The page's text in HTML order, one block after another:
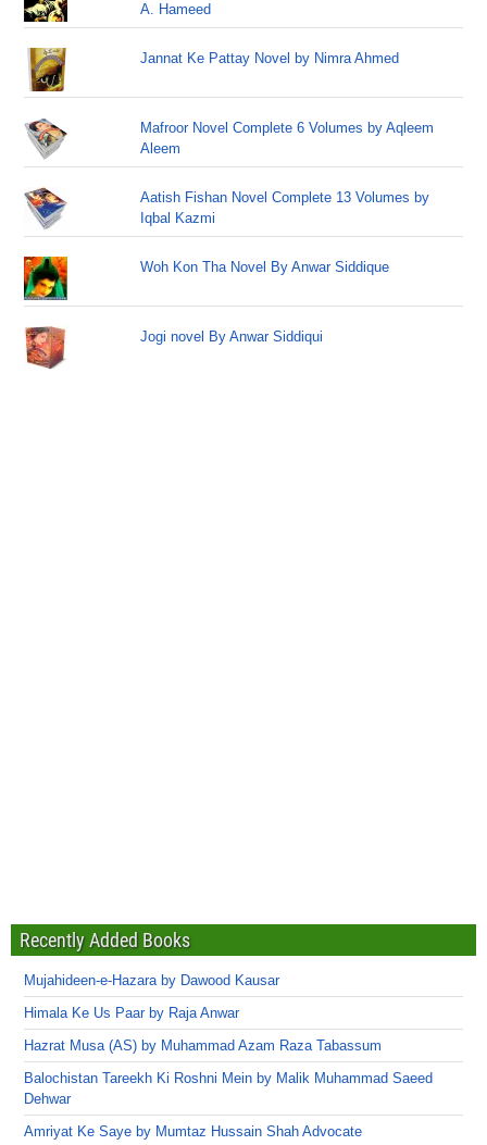
A. Hameed
Jannat Ke Pattay Novel by Nimra Ahmed
Mafroor Novel Complete 6 Volumes by Aqleem
Aleem
Aatish Fishan Novel Complete 13 Volumes by
Iqbal Kazmi
Woh Kon Tha Novel By Anwar Siddique
Jogi novel By Anwar Siddiqui
Recently Added Books
Mujahideen-e-Hazara by Dawood Kausar
Himala Ke Us Paar by Raja Anwar
Hazrat Musa (AS) by Muhammad Azam Raza Tabassum
Balochistan Tareekh Ki Roshni Mein by Malik Muhammad Saeed
Dehwar
Amriyat Ke Saye by Mumtaz Hussain Shah Advocate